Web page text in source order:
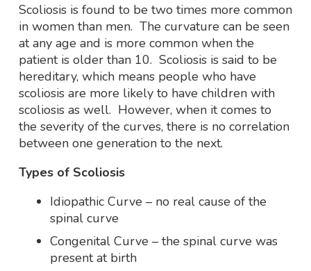
Scoliosis is found to be two times more common
in women than men. The curvature can be seen
at any age and is more common when the
patient is older than 10. Scoliosis is said to be
hereditary, which means people who have
scoliosis are more likely to have children with
scoliosis as well. However, when it comes to
the severity of the curves, there is no correlation
between one generation to the next.
Types of Scoliosis
Idiopathic Curve – no real cause of the
spinal curve
Congenital Curve – the spinal curve was
present at birth